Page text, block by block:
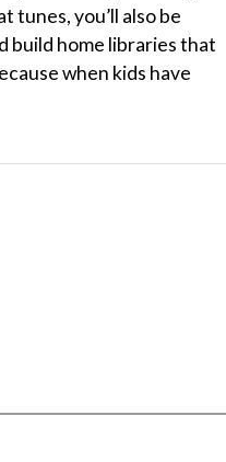
tunes, you’ll also be
build home libraries that
when kids have